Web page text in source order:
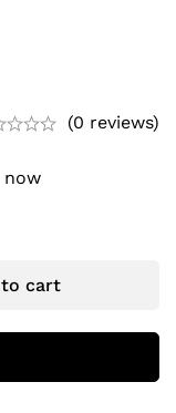
(0 reviews)
now
cart